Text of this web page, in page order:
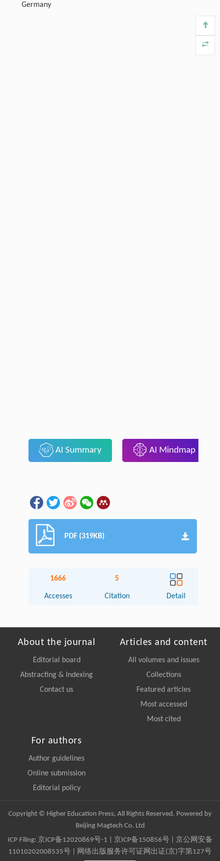
Germany
AI Summary AI Mindmap
PDF (319KB)
1666
Accesses
5
Citation Detail
About the journal
Editorial board
Abstracting & Indexing
Contact us
Articles and content
All volumes and issues
Collections
Featured articles
Most accessed
Most cited
For authors
Author guidelines
Online submission
Editorial policy
Copyright © Higher Education Press, All Rights Reserved. Powered by
Beijing Magtech Co. Ltd
ICP Filing: 京ICP备12020869号-1 京ICP备150856号| 京公网安备
11010202008535号 | 网络出版服务许可证网出证(京)字第127号